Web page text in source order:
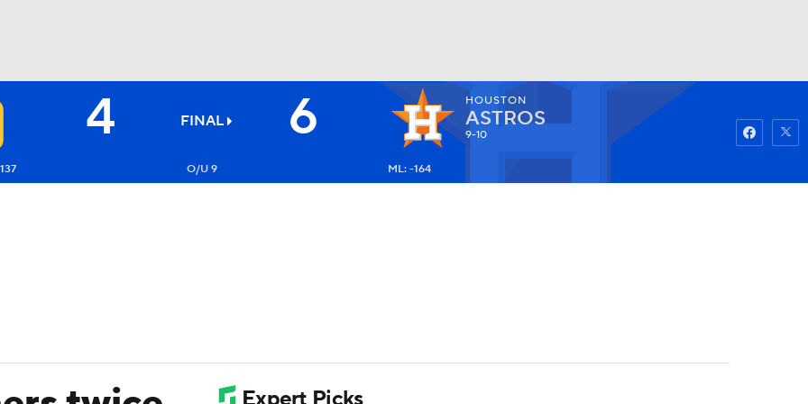
NHL
Watch Betting
4 FINAL 6 HOUSTON
ASTROS
9-10
O/U 9 ML: -164